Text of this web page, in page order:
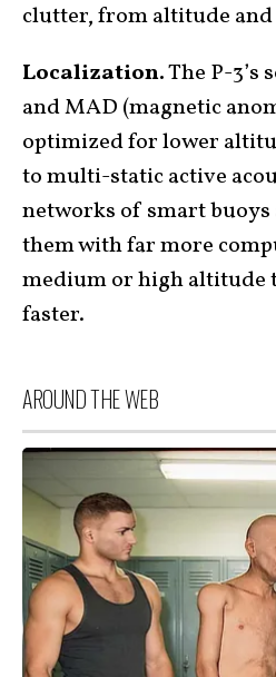
clutter, from altitude and
Localization.The P-3’s
and MAD (magnetic
optimized for lower
to multi-static active
networks of smart buoys
them with far more
medium or high altitude
faster.
AROUND THE WEB